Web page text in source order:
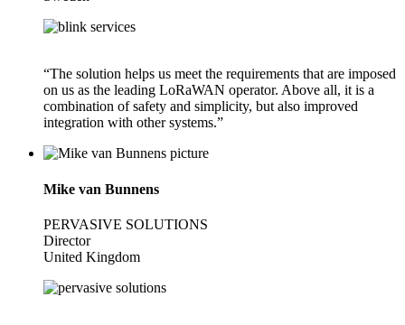
“The solution helps us meet the requirements that are imposed
on us as the leading LoRaWAN operator. Above all, it is a
combination of safety and simplicity, but also improved
integration with other systems.”
Mike van Bunnens
PERVASIVE SOLUTIONS
Director
United Kingdom